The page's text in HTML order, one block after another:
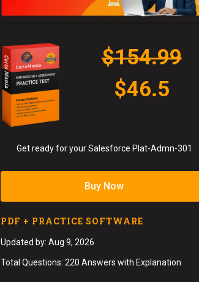
$154.99
$46.5
Get ready for your Salesforce Plat-Admn-301
Buy Now
PDF + PRACTICE SOFTWARE
Updated by: Aug 9, 2026
Total Questions: 220 Answers with Explanation